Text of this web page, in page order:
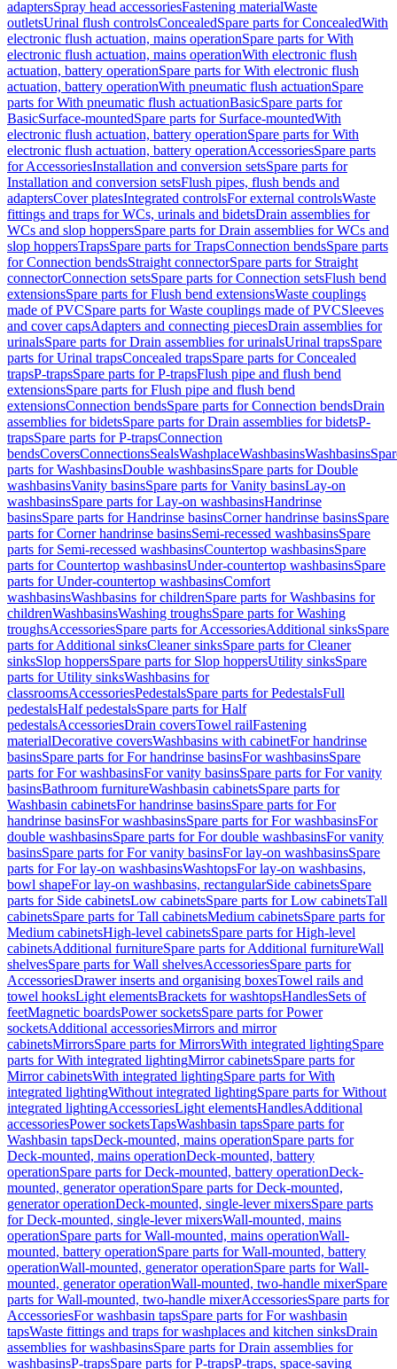
adaptersSpray head accessoriesFastening materialWaste
outletsUrinal flush controlsConcealedSpare parts for ConcealedWith
electronic flush actuation, mains operationSpare parts for With
electronic flush actuation, mains operationWith electronic flush
actuation, battery operationSpare parts for With electronic flush
actuation, battery operationWith pneumatic flush actuationSpare
parts for With pneumatic flush actuationBasicSpare parts for
BasicSurface-mountedSpare parts for Surface-mountedWith
electronic flush actuation, battery operationSpare parts for With
electronic flush actuation, battery operationAccessoriesSpare parts
for AccessoriesInstallation and conversion setsSpare parts for
Installation and conversion setsFlush pipes, flush bends and
adaptersCover platesIntegrated controlsFor external controlsWaste
fittings and traps for WCs, urinals and bidetsDrain assemblies for
WCs and slop hoppersSpare parts for Drain assemblies for WCs and
slop hoppersTrapsSpare parts for TrapsConnection bendsSpare parts
for Connection bendsStraight connectorSpare parts for Straight
connectorConnection setsSpare parts for Connection setsFlush bend
extensionsSpare parts for Flush bend extensionsWaste couplings
made of PVCSpare parts for Waste couplings made of PVCSleeves
and cover capsAdapters and connecting piecesDrain assemblies for
urinalsSpare parts for Drain assemblies for urinalsUrinal trapsSpare
parts for Urinal trapsConcealed trapsSpare parts for Concealed
trapsP-trapsSpare parts for P-trapsFlush pipe and flush bend
extensionsSpare parts for Flush pipe and flush bend
extensionsConnection bendsSpare parts for Connection bendsDrain
assemblies for bidetsSpare parts for Drain assemblies for bidetsP-
trapsSpare parts for P-trapsConnection
bendsCoversConnectionsSealsWashplaceWashbasinsWashbasins
parts for WashbasinsDouble washbasinsSpare parts for Double
washbasinsVanity basinsSpare parts for Vanity basinsLay-on
washbasinsSpare parts for Lay-on washbasinsHandrinse
basinsSpare parts for Handrinse basinsCorner handrinse basinsSpare
parts for Corner handrinse basinsSemi-recessed washbasinsSpare
parts for Semi-recessed washbasinsCountertop washbasinsSpare
parts for Countertop washbasinsUnder-countertop washbasinsSpare
parts for Under-countertop washbasinsComfort
washbasinsWashbasins for childrenSpare parts for Washbasins for
childrenWashbasinsWashing troughsSpare parts for Washing
troughsAccessoriesSpare parts for AccessoriesAdditional sinksSpare
parts for Additional sinksCleaner sinksSpare parts for Cleaner
sinksSlop hoppersSpare parts for Slop hoppersUtility sinksSpare
parts for Utility sinksWashbasins for
classroomsAccessoriesPedestalsSpare parts for PedestalsFull
pedestalsHalf pedestalsSpare parts for Half
pedestalsAccessoriesDrain coversTowel railFastening
materialDecorative coversWashbasins with cabinetFor handrinse
basinsSpare parts for For handrinse basinsFor washbasinsSpare
parts for For washbasinsFor vanity basinsSpare parts for For vanity
basinsBathroom furnitureWashbasin cabinetsSpare parts for
Washbasin cabinetsFor handrinse basinsSpare parts for For
handrinse basinsFor washbasinsSpare parts for For washbasinsFor
double washbasinsSpare parts for For double washbasinsFor vanity
basinsSpare parts for For vanity basinsFor lay-on washbasinsSpare
parts for For lay-on washbasinsWashtopsFor lay-on washbasins,
bowl shapeFor lay-on washbasins, rectangularSide cabinetsSpare
parts for Side cabinetsLow cabinetsSpare parts for Low cabinetsTall
cabinetsSpare parts for Tall cabinetsMedium cabinetsSpare parts for
Medium cabinetsHigh-level cabinetsSpare parts for High-level
cabinetsAdditional furnitureSpare parts for Additional furnitureWall
shelvesSpare parts for Wall shelvesAccessoriesSpare parts for
AccessoriesDrawer inserts and organising boxesTowel rails and
towel hooksLight elementsBrackets for washtopsHandlesSets of
feetMagnetic boardsPower socketsSpare parts for Power
socketsAdditional accessoriesMirrors and mirror
cabinetsMirrorsSpare parts for MirrorsWith integrated lightingSpare
parts for With integrated lightingMirror cabinetsSpare parts for
Mirror cabinetsWith integrated lightingSpare parts for With
integrated lightingWithout integrated lightingSpare parts for Without
integrated lightingAccessoriesLight elementsHandlesAdditional
accessoriesPower socketsTapsWashbasin tapsSpare parts for
Washbasin tapsDeck-mounted, mains operationSpare parts for
Deck-mounted, mains operationDeck-mounted, battery
operationSpare parts for Deck-mounted, battery operationDeck-
mounted, generator operationSpare parts for Deck-mounted,
generator operationDeck-mounted, single-lever mixersSpare parts
for Deck-mounted, single-lever mixersWall-mounted, mains
operationSpare parts for Wall-mounted, mains operationWall-
mounted, battery operationSpare parts for Wall-mounted, battery
operationWall-mounted, generator operationSpare parts for Wall-
mounted, generator operationWall-mounted, two-handle mixerSpare
parts for Wall-mounted, two-handle mixerAccessoriesSpare parts for
AccessoriesFor washbasin tapsSpare parts for For washbasin
tapsWaste fittings and traps for washplaces and kitchen sinksDrain
assemblies for washbasinsSpare parts for Drain assemblies for
washbasinsP-trapsSpare parts for P-trapsP-traps, space-saving